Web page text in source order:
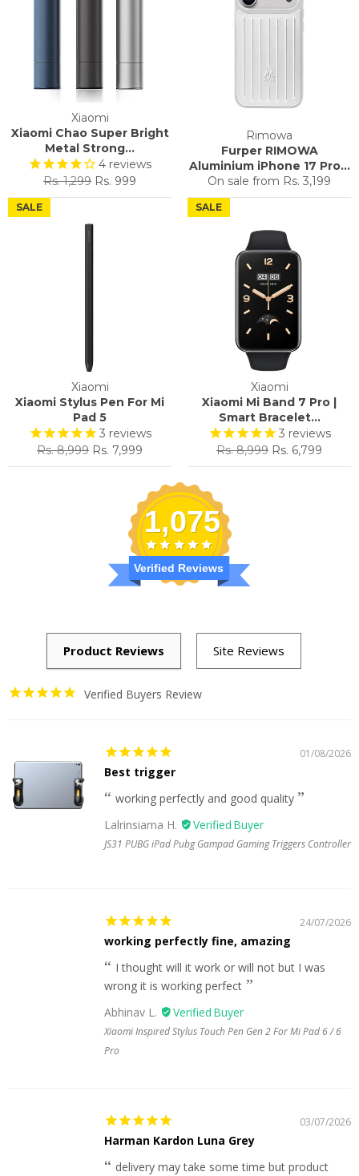
Xiaomi
Xiaomi Chao Super Bright
Metal Strong...
4 reviews
Regular
price
Rs. 1,299 Sale
price
Rs. 999
Rimowa
Furper RIMOWA
Aluminium iPhone 17 Pro...
On sale from Rs. 3,199
Xiaomi
Xiaomi Stylus Pen For Mi
Pad 5
3 reviews
Regular
price
Rs. 8,999 Sale
price
Rs. 7,999
SALE
Xiaomi
Xiaomi Mi Band 7 Pro |
Smart Bracelet...
3 reviews
Regular
price
Rs. 8,999 Sale
price
Rs. 6,799
SALE
1,075
Verified Reviews
Verified Buyers Review
01/08/2026
Best trigger
working perfectly and good quality
Lalrinsiama H.
JS31 PUBG iPad Pubg Gampad Gaming Triggers Controller
24/07/2026
working perfectly fine, amazing
I thought will it work or will not but I was
wrong it is working perfect
Abhinav L.
Xiaomi Inspired Stylus Touch Pen Gen 2 For Mi Pad 6 / 6
Pro
03/07/2026
Harman Kardon Luna Grey
delivery may take some time but product